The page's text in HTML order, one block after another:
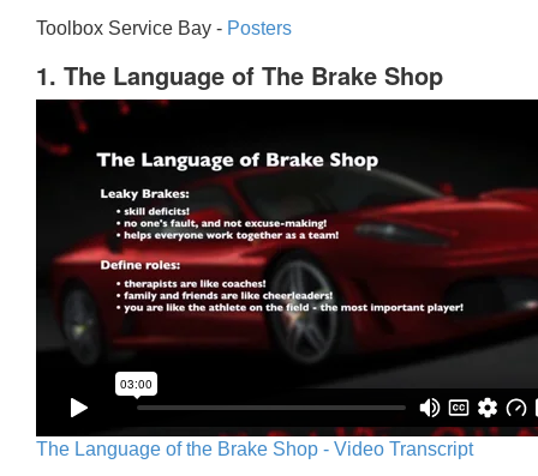
Toolbox Service Bay - Posters
1. The Language of The Brake Shop
The Language of the Brake Shop - Video Transcript